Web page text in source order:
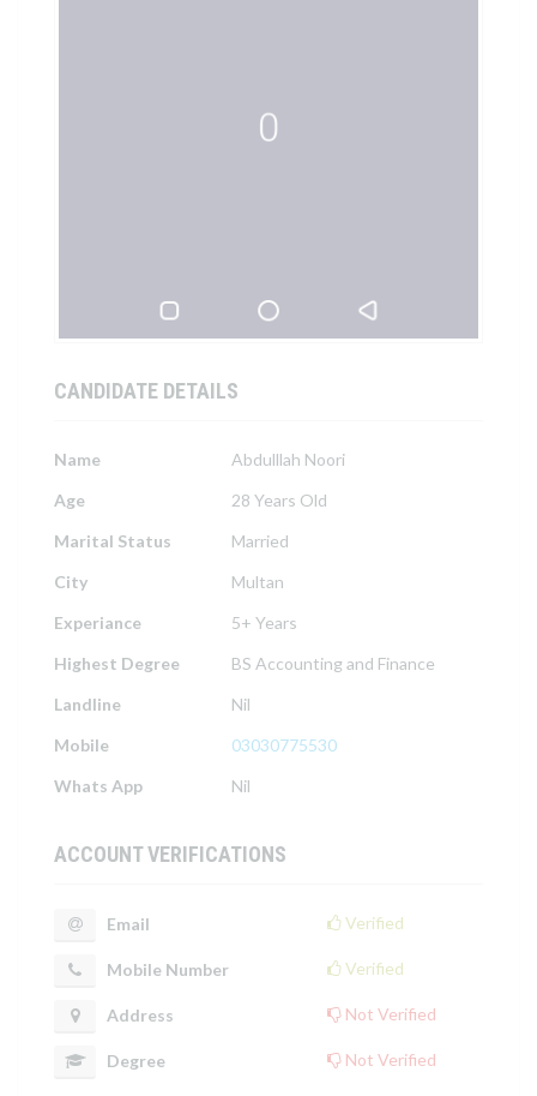
CANDIDATE DETAILS
Name
Abdulllah Noori
Age
28 Years Old
Marital Status
Married
City
Multan
Experiance
5+ Years
Highest Degree
BS Accounting and Finance
Landline
Nil
Mobile
03030775530
Whats App
Nil
ACCOUNT VERIFICATIONS
Email Verified
Mobile Number Verified
Address Not Verified
Degree Not Verified